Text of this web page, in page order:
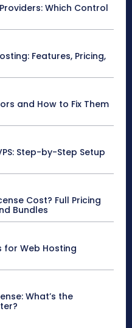
Which Control
Features, Pricing,
and How to Fix Them
Step-by-Step Setup
Cost? Full Pricing
Bundles
for Web Hosting
What’s the